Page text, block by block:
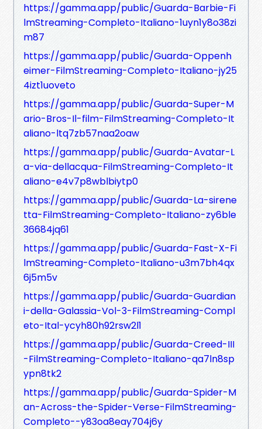
https://gamma.app/public/Guarda-Barbie-Fi
lmStreaming-Completo-Italiano-1uyn1y8o38zi
m87
https://gamma.app/public/Guarda-Oppenh
eimer-FilmStreaming-Completo-Italiano-jy25
4izt1uoveto
https://gamma.app/public/Guarda-Super-M
ario-Bros-Il-film-FilmStreaming-Completo-It
aliano-ltq7zb57naa2oaw
https://gamma.app/public/Guarda-Avatar-L
a-via-dellacqua-FilmStreaming-Completo-It
aliano-e4v7p8wblbiytp0
https://gamma.app/public/Guarda-La-sirene
tta-FilmStreaming-Completo-Italiano-zy6ble
36684jq61
https://gamma.app/public/Guarda-Fast-X-Fi
lmStreaming-Completo-Italiano-u3m7bh4qx
6j5m5v
https://gamma.app/public/Guarda-Guardian
i-della-Galassia-Vol-3-FilmStreaming-Compl
eto-Ital-ycyh80h92rsw2l1
https://gamma.app/public/Guarda-Creed-III
-FilmStreaming-Completo-Italiano-qa7ln8sp
ypn8tk2
https://gamma.app/public/Guarda-Spider-M
an-Across-the-Spider-Verse-FilmStreaming-
Completo--y83oa8eay704j6y